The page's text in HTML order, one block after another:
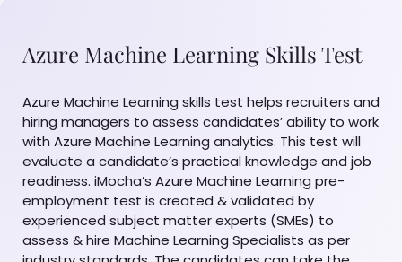
Azure Machine Learning Skills Test
Azure Machine Learning skills test helps recruiters and
hiring managers to assess candidates’ ability to work
with Azure Machine Learning analytics. This test will
evaluate a candidate’s practical knowledge and job
readiness. iMocha’s Azure Machine Learning pre-
employment test is created & validated by
experienced subject matter experts (SMEs) to
assess & hire Machine Learning Specialists as per